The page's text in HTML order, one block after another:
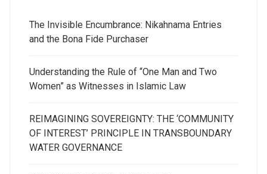
The Invisible Encumbrance: Nikahnama Entries
and the Bona Fide Purchaser
Understanding the Rule of “One Man and Two
Women” as Witnesses in Islamic Law
REIMAGINING SOVEREIGNTY: THE ‘COMMUNITY
OF INTEREST’ PRINCIPLE IN TRANSBOUNDARY
WATER GOVERNANCE